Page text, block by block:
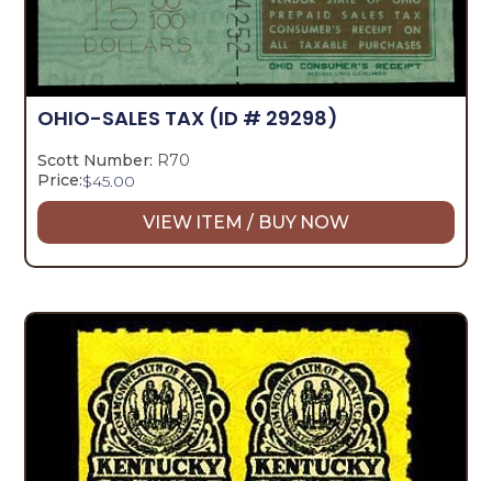
OHIO-SALES TAX (ID # 29298)
Scott Number: R70
Price:$45.00
VIEW ITEM / BUY NOW